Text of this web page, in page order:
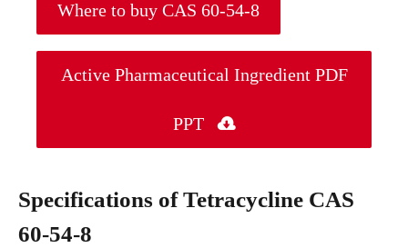
Where to buy CAS 60-54-8
Active Pharmaceutical Ingredient PDF
PPT 
Specifications of Tetracycline CAS
60-54-8